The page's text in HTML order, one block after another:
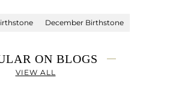
December Birthstone
ON BLOGS
VIEW ALL